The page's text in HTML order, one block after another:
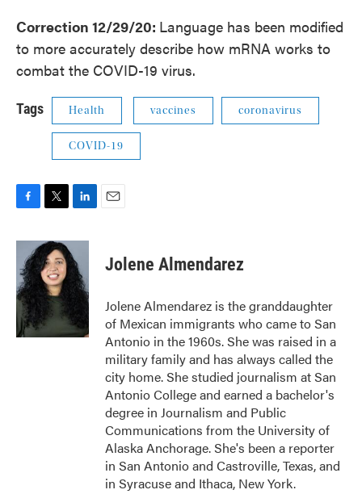
Correction 12/29/20: Language has been modified
to more accurately describe how mRNA works to
combat the COVID-19 virus.
Tags Health vaccines coronavirus
COVID-19
c
b
o
o
k
i
t
t
e
r
n
k
e
d
I
n
Jolene Almendarez
Jolene Almendarez is the granddaughter
of Mexican immigrants who came to San
Antonio in the 1960s. She was raised in a
military family and has always called the
city home. She studied journalism at San
Antonio College and earned a bachelor's
degree in Journalism and Public
Communications from the University of
Alaska Anchorage. She's been a reporter
in San Antonio and Castroville, Texas, and
in Syracuse and Ithaca, New York.